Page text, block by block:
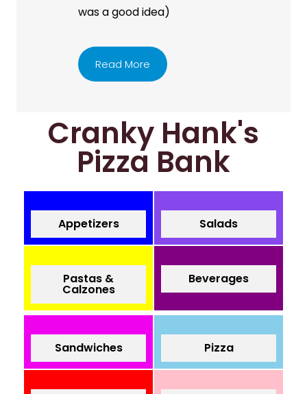
was a good idea)
Read More
Cranky Hank's
Pizza Bank
Appetizers Salads
Pastas &
Calzones
Beverages
Sandwiches Pizza